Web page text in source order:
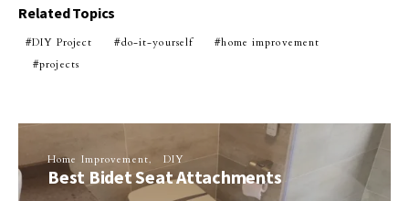
Related Topics
DIY Project do-it-yourself
home improvement
projects
Home Improvement DIY
Best Bidet Seat Attachments